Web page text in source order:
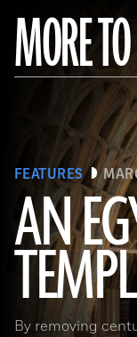
MORE
FEATURES
AN
By removing
Ahmed Emam/© Egyptian Ministry of